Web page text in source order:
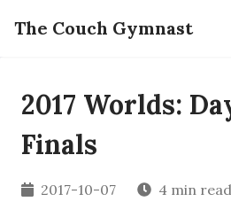
The Couch Gymnast
2017 Worlds:
Finals
2017-10-07
4 min read